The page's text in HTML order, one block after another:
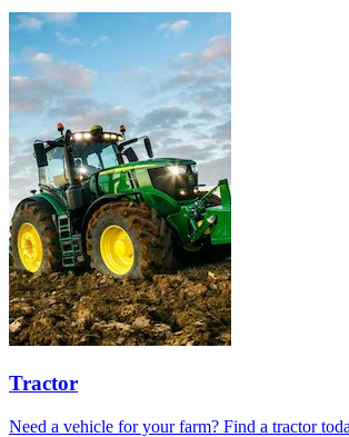
Carousel
slide
1
Tractor
Need a vehicle for your farm? Find a tractor